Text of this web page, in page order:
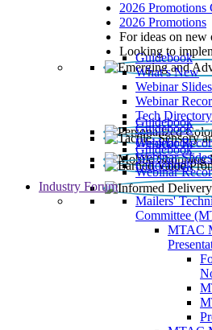
2026 Promotions
2026 Promotions
For ideas on new
Looking to
Guidebook
What’s New
Webinar Slides
Webinar
Tech Directory
Guidebook
Guidebook
Webinar
Guidebook
Guidebook
Webinar Slides
Webinar
Guidebook
Industry Forum
Mailers'
Committee
MTAC